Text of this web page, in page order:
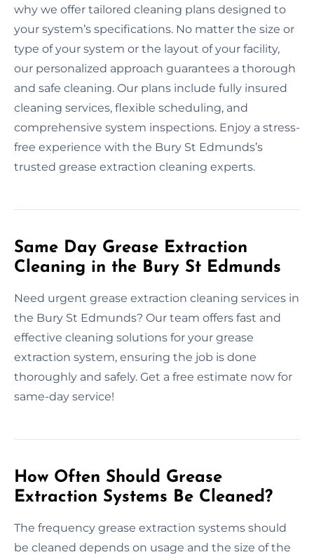
why we offer tailored cleaning plans designed to
your system’s specifications. No matter the size or
type of your system or the layout of your facility,
our personalized approach guarantees a thorough
and safe cleaning. Our plans include fully insured
cleaning services, flexible scheduling, and
comprehensive system inspections. Enjoy a stress-
free experience with the Bury St Edmunds’s
trusted grease extraction cleaning experts.
Same Day Grease Extraction
Cleaning in the Bury St Edmunds
Need urgent grease extraction cleaning services in
the Bury St Edmunds? Our team offers fast and
effective cleaning solutions for your grease
extraction system, ensuring the job is done
thoroughly and safely. Get a free estimate now for
same-day service!
How Often Should Grease
Extraction Systems Be Cleaned?
The frequency grease extraction systems should
be cleaned depends on usage and the size of the